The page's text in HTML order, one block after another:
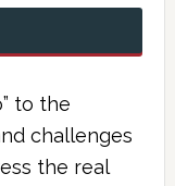
to the
challenges
the real